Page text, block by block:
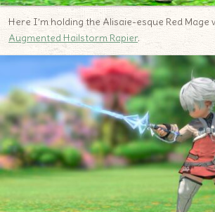
Here I’m holding the Alisaie-esque Red Mage
Augmented Hailstorm Rapier.